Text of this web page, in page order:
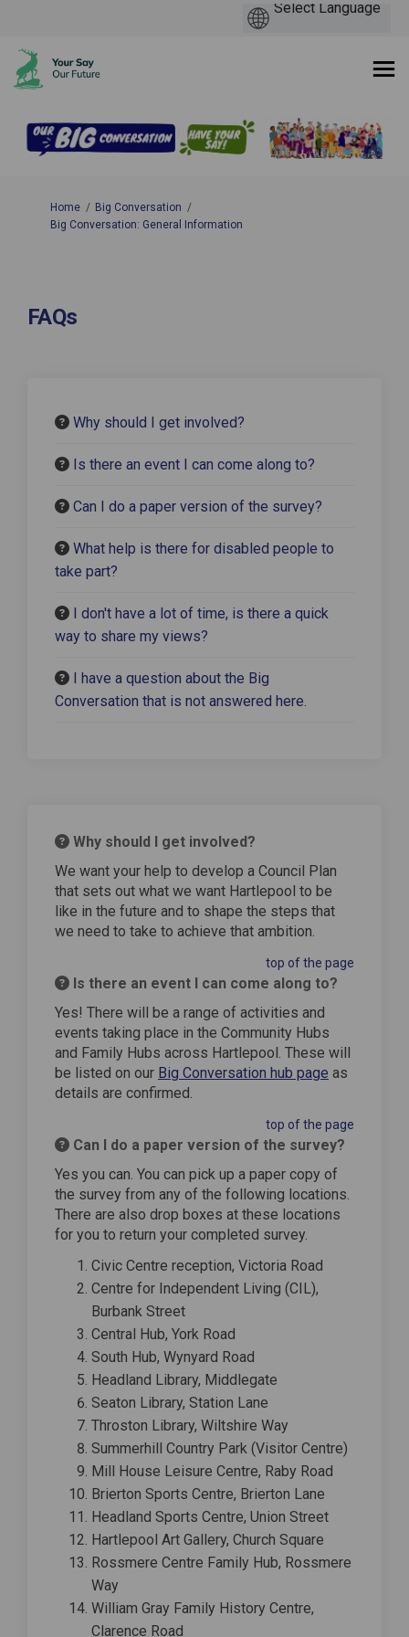
You are here:
Home
Big Conversation
Big Conversation: General Information
FAQs
Why should I get involved?
Is there an event I can come along to?
Can I do a paper version of the survey?
What help is there for disabled people to
take part?
I don't have a lot of time, is there a quick
way to share my views?
I have a question about the Big
Conversation that is not answered here.
Why should I get involved?
We want your help to develop a Council Plan
that sets out what we want Hartlepool to be
like in the future and to shape the steps that
we need to take to achieve that ambition.
top of the page
Is there an event I can come along to?
Yes! There will be a range of activities and
events taking place in the Community Hubs
and Family Hubs across Hartlepool. These will
be listed on our Big Conversation hub page as
details are confirmed.
top of the page
Can I do a paper version of the survey?
Yes you can. You can pick up a paper copy of
the survey from any of the following locations.
There are also drop boxes at these locations
for you to return your completed survey.
Civic Centre reception, Victoria Road
Centre for Independent Living (CIL),
Burbank Street
Central Hub, York Road
South Hub, Wynyard Road
Headland Library, Middlegate
Seaton Library, Station Lane
Throston Library, Wiltshire Way
Summerhill Country Park (Visitor Centre)
Mill House Leisure Centre, Raby Road
Brierton Sports Centre, Brierton Lane
Headland Sports Centre, Union Street
Hartlepool Art Gallery, Church Square
Rossmere Centre Family Hub, Rossmere
Way
William Gray Family History Centre,
Clarence Road